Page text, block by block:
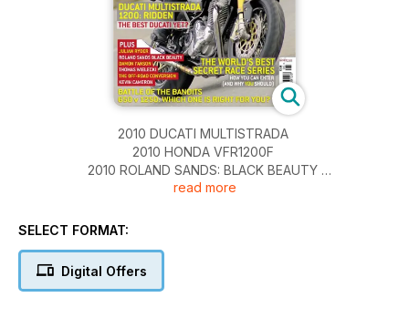
2010 DUCATI MULTISTRADA
2010 HONDA VFR1200F
2010 ROLAND SANDS: BLACK BEAUTY
2010 INDIAN ROADMASTER
EGLI VINCENT CAFÉ RACER
read more
SELECT FORMAT:
Digital Offers